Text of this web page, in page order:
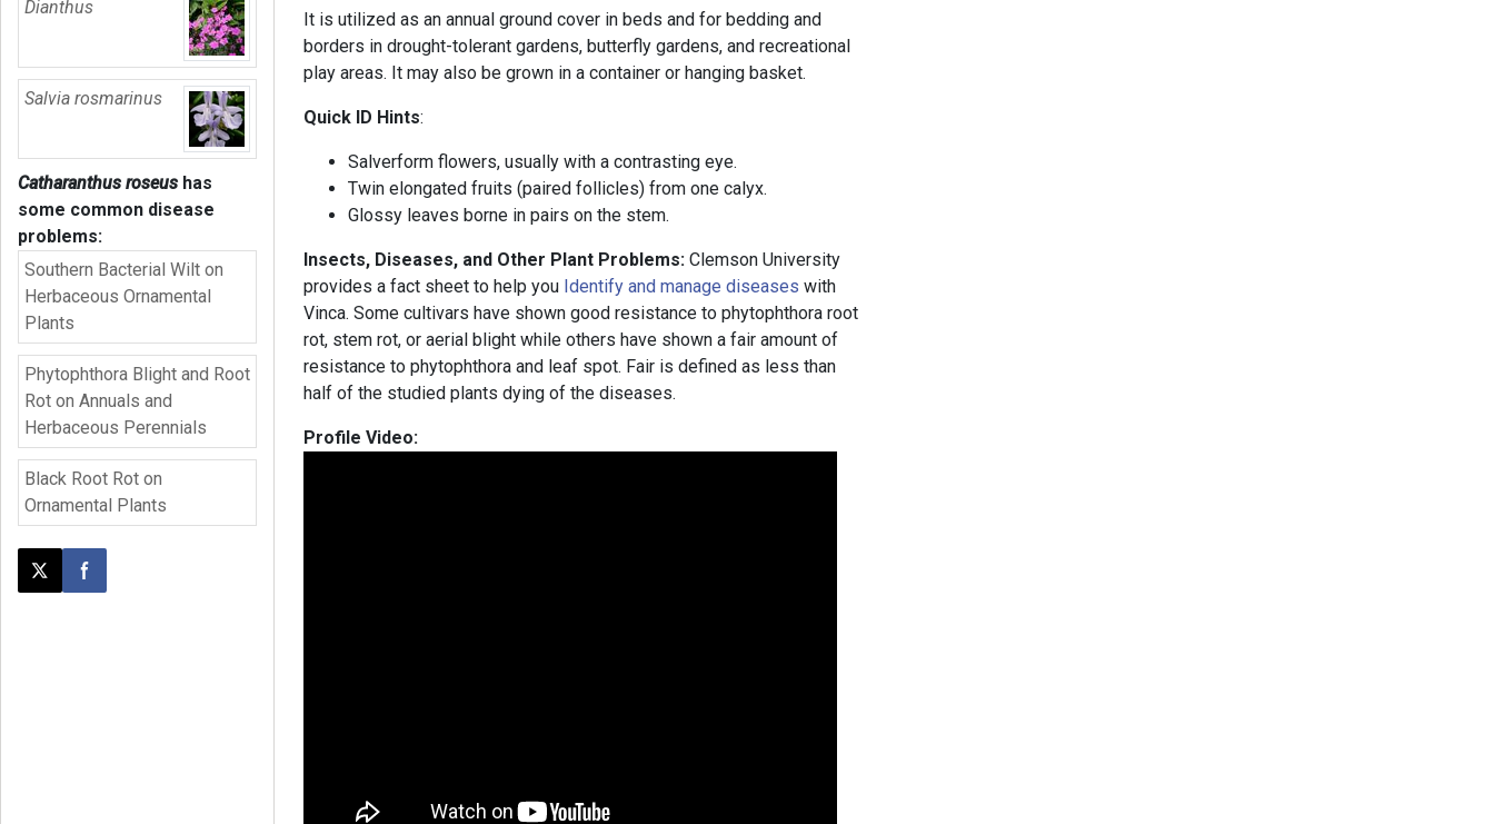
Dianthus
Salvia rosmarinus
Catharanthus roseus has
some common disease
problems:
Southern Bacterial Wilt on
Herbaceous Ornamental
Plants
Phytophthora Blight and Root
Rot on Annuals and
Herbaceous Perennials
Black Root Rot on
Ornamental Plants
Post this page on X
Share on Facebook
It is utilized as an annual ground cover in beds and for bedding and
borders in drought-tolerant gardens, butterfly gardens, and recreational
play areas. It may also be grown in a container or hanging basket.
Quick ID Hints:
Salverform flowers, usually with a contrasting eye.
Twin elongated fruits (paired follicles) from one calyx.
Glossy leaves borne in pairs on the stem.
Insects, Diseases, and Other Plant Problems:Clemson University
provides a fact sheet to help you Identify and manage diseases with
Vinca. Some cultivars have shown good resistance to phytophthora root
rot, stem rot, or aerial blight while others have shown a fair amount of
resistance to phytophthora and leaf spot. Fair is defined as less than
half of the studied plants dying of the diseases.
Profile Video: